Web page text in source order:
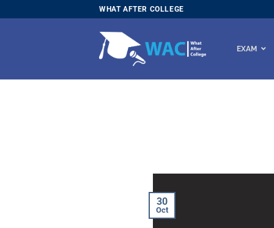
to
WHAT AFTER COLLEGE
EXAM
30
Oct